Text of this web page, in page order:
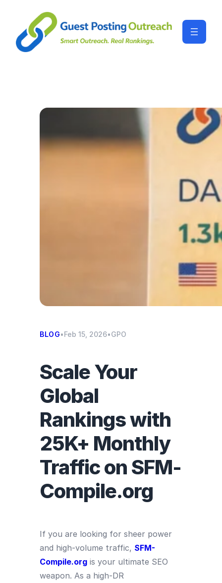
BLOG•Feb 15, 2026•GPO
Scale Your
Global
Rankings with
25K+ Monthly
Traffic on SFM-
Compile.org
If you are looking for sheer power
and high-volume traffic, SFM-
Compile.org is your ultimate SEO
weapon. As a high-DR